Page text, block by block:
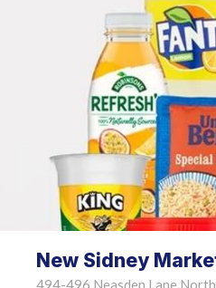
New Sidney
494-496 Neasden Lane